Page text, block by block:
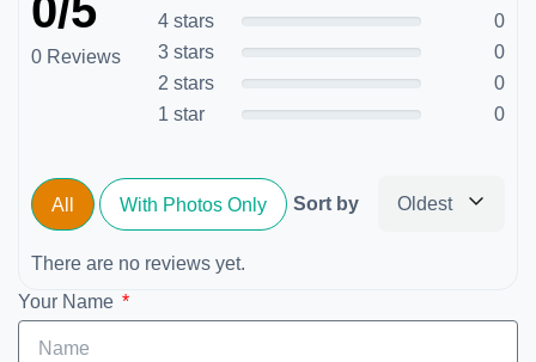
0/5
0 Reviews
4 stars
0
3 stars
0
2 stars
0
1 star
0
All With Photos Only Sort by Oldest
There are no reviews yet.
Your Name